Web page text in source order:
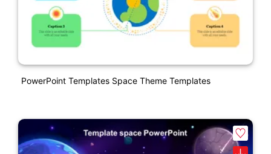
PowerPoint Templates Space Theme Templates